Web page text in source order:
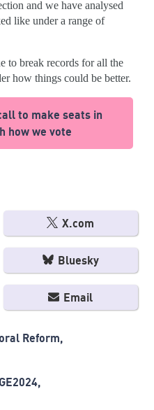
and we have analysed
like under a range of
to break records for all the
how things could be better.
to make seats in
how we vote
X.com
Bluesky
Email
Reform
GE2024